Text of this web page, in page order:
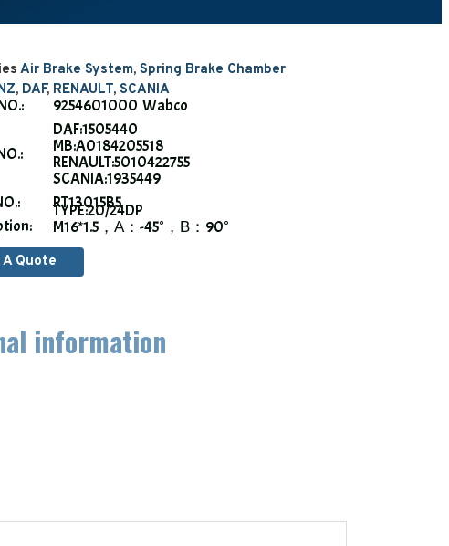
Air Brake System,Spring Brake Chamber
, DAF, RENAULT,SCANIA
9254601000 Wabco
DAF:1505440
MB:A0184205518
RENAULT:5010422755
SCANIA:1935449
RT13015B5
TYPE:20/24DP
M16*1.5，α：-45°，β：90°
A Quote
information